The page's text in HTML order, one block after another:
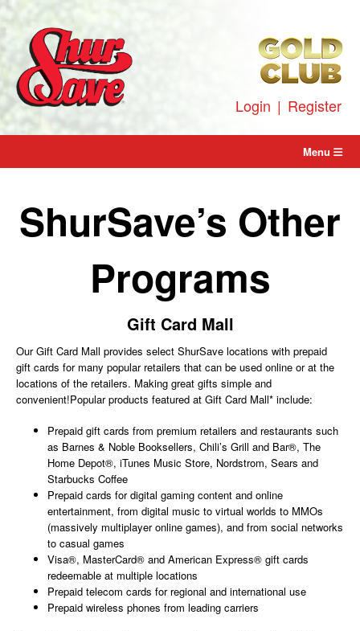
Login | Register
Skip
content
Menu
ShurSave’s Other
Programs
Gift Card Mall
Our Gift Card Mall provides select ShurSave locations with prepaid
gift cards for many popular retailers that can be used online or at the
locations of the retailers. Making great gifts simple and
convenient!Popular products featured at Gift Card Mall* include:
Prepaid gift cards from premium retailers and restaurants such
as Barnes & Noble Booksellers, Chili’s Grill and Bar®, The
Home Depot®, iTunes Music Store, Nordstrom, Sears and
Starbucks Coffee
Prepaid cards for digital gaming content and online
entertainment, from digital music to virtual worlds to MMOs
(massively multiplayer online games), and from social networks
to casual games
Visa®, MasterCard® and American Express® gift cards
redeemable at multiple locations
Prepaid telecom cards for regional and international use
Prepaid wireless phones from leading carriers